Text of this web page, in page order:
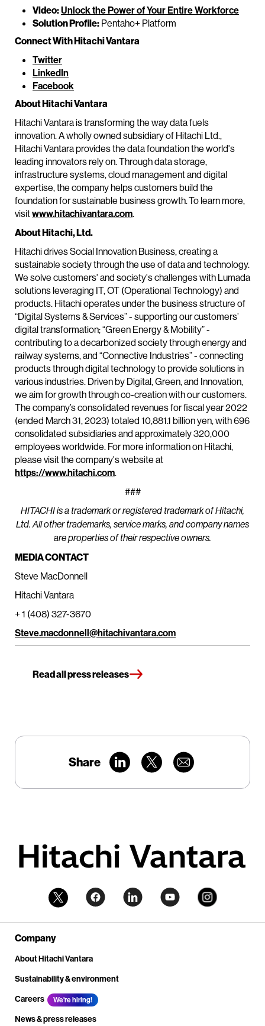
Video:Unlock the Power of Your Entire Workforce
Solution Profile: Pentaho+ Platform
Connect With Hitachi Vantara
Twitter
LinkedIn
Facebook
About Hitachi Vantara
Hitachi Vantara is transforming the way data fuels
innovation. A wholly owned subsidiary of Hitachi Ltd.,
Hitachi Vantara provides the data foundation the world's
leading innovators rely on. Through data storage,
infrastructure systems, cloud management and digital
expertise, the company helps customers build the
foundation for sustainable business growth. To learn more,
visitwww.hitachivantara.com.
About Hitachi, Ltd.
Hitachi drives Social Innovation Business, creating a
sustainable society through the use of data and technology.
We solve customers' and society's challenges with Lumada
solutions leveraging IT, OT (Operational Technology) and
products. Hitachi operates under the business structure of
“Digital Systems & Services” - supporting our customers’
digital transformation; “Green Energy & Mobility” -
contributing to a decarbonized society through energy and
railway systems, and “Connective Industries” - connecting
products through digital technology to provide solutions in
various industries. Driven by Digital, Green, and Innovation,
we aim for growth through co-creation with our customers.
The company’s consolidated revenues for fiscal year 2022
(ended March 31, 2023) totaled 10,881.1 billion yen, with 696
consolidated subsidiaries and approximately 320,000
employees worldwide. For more information on Hitachi,
please visit the company's website at
https://www.hitachi.com.
###
HITACHI is a trademark or registered trademark of Hitachi,
Ltd. All other trademarks, service marks, and company names
are properties of their respective owners.
MEDIA CONTACT
Steve MacDonnell
Hitachi Vantara
+ 1 (408) 327-3670
Steve.macdonnell@hitachivantara.com
Read all press releases
Share
Company
About Hitachi Vantara
Sustainability & environment
Careers
We're hiring!
News & press releases